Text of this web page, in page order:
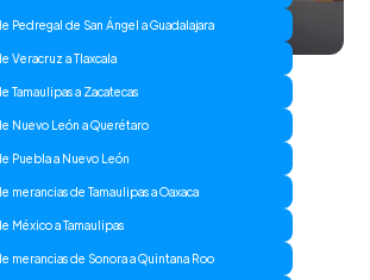
Pedregal de San Ángel a Guadalajara
Veracruz a Tlaxcala
Tamaulipas a Zacatecas
Nuevo León a Querétaro
Puebla a Nuevo León
merancias de Tamaulipas a Oaxaca
México a Tamaulipas
merancias de Sonora a Quintana Roo